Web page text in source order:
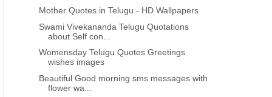
Mother Quotes in Telugu - HD Wallpapers
Swami Vivekananda Telugu Quotations
about Self con...
Womensday Telugu Quotes Greetings
wishes images
Beautiful Good morning sms messages with
flower wa...